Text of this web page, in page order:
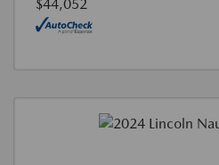
$44,052